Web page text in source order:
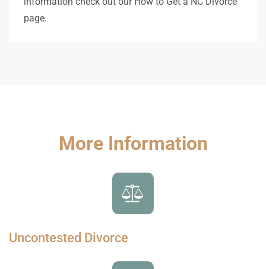
page.
More Information
Uncontested Divorce